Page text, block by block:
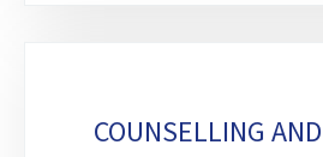
COUNSELLING